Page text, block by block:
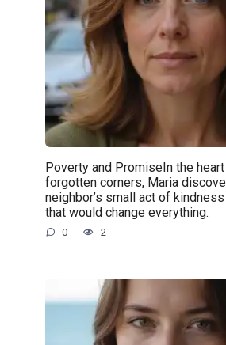
Poverty and PromiseIn the
forgotten corners, Maria
neighbor’s small act of
that would change everything.
0 2